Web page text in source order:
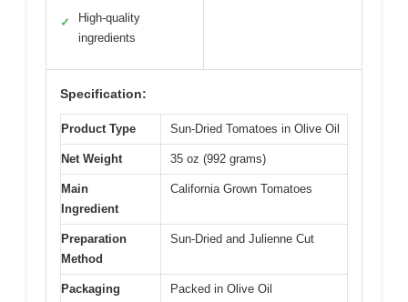
✓
High-quality
ingredients
Specification:
Product Type Sun-Dried Tomatoes in Olive Oil
Net Weight 35 oz (992 grams)
Main
Ingredient
California Grown Tomatoes
Preparation
Method
Sun-Dried and Julienne Cut
Packaging Packed in Olive Oil